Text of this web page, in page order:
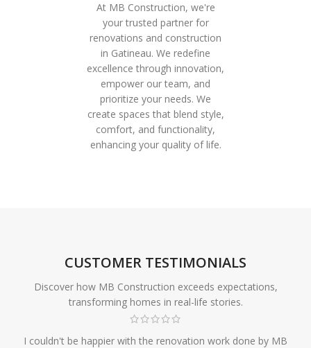
At MB Construction, we're
your trusted partner for
renovations and construction
in Gatineau. We redefine
excellence through innovation,
empower our team, and
prioritize your needs. We
create spaces that blend style,
comfort, and functionality,
enhancing your quality of life.
CUSTOMER TESTIMONIALS
Discover how MB Construction exceeds expectations,
transforming homes in real-life stories.
I couldn't be happier with the renovation work done by MB